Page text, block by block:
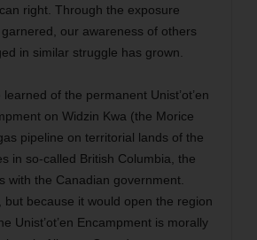
right. Through the exposure
garnered, our awareness of others
in similar struggle has grown.
learned of the permanent Unist’ot’en
on Widzin Kwa (the Morice
pipeline on territorial lands of the
in so-called British Columbia, the
with the Canadian government.
but because it would open the region
Unist’ot’en Encampment is morally